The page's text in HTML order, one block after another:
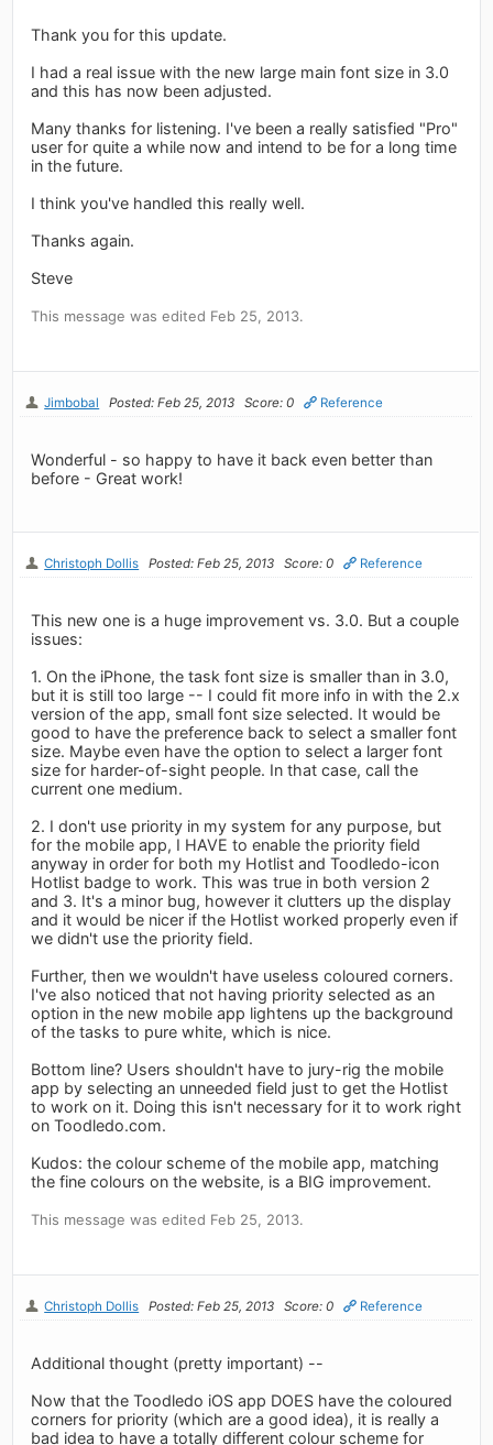
Thank you for this update.
I had a real issue with the new large main font size in 3.0
and this has now been adjusted.
Many thanks for listening. I've been a really satisfied "Pro"
user for quite a while now and intend to be for a long time
in the future.
I think you've handled this really well.
Thanks again.
Steve
This message was edited Feb 25, 2013.
Jimbobal Posted: Feb 25, 2013 Score: 0 Reference
Wonderful - so happy to have it back even better than
before - Great work!
Christoph Dollis Posted: Feb 25, 2013 Score: 0 Reference
This new one is a huge improvement vs. 3.0. But a couple
issues:
1. On the iPhone, the task font size is smaller than in 3.0,
but it is still too large -- I could fit more info in with the 2.x
version of the app, small font size selected. It would be
good to have the preference back to select a smaller font
size. Maybe even have the option to select a larger font
size for harder-of-sight people. In that case, call the
current one medium.
2. I don't use priority in my system for any purpose, but
for the mobile app, I HAVE to enable the priority field
anyway in order for both my Hotlist and Toodledo-icon
Hotlist badge to work. This was true in both version 2
and 3. It's a minor bug, however it clutters up the display
and it would be nicer if the Hotlist worked properly even if
we didn't use the priority field.
Further, then we wouldn't have useless coloured corners.
I've also noticed that not having priority selected as an
option in the new mobile app lightens up the background
of the tasks to pure white, which is nice.
Bottom line? Users shouldn't have to jury-rig the mobile
app by selecting an unneeded field just to get the Hotlist
to work on it. Doing this isn't necessary for it to work right
on Toodledo.com.
Kudos: the colour scheme of the mobile app, matching
the fine colours on the website, is a BIG improvement.
This message was edited Feb 25, 2013.
Christoph Dollis Posted: Feb 25, 2013 Score: 0 Reference
Additional thought (pretty important) --
Now that the Toodledo iOS app DOES have the coloured
corners for priority (which are a good idea), it is really a
bad idea to have a totally different colour scheme for